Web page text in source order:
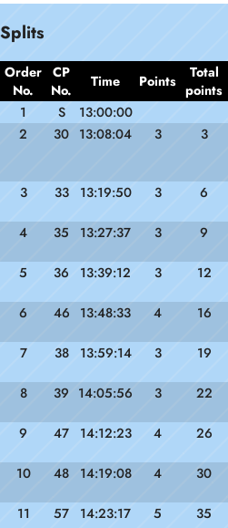
Splits
Order
No.
CP
No.
Time Points
Total
points
1
S
13:00:00
2
30 13:08:04 3 3
3 33 13:19:50 3 6
4 35 13:27:37 3 9
5 36 13:39:12 3 12
6 46 13:48:33 4 16
7 38 13:59:14 3 19
8 39 14:05:56 3 22
9 47 14:12:23 4 26
10 48 14:19:08 4 30
11 57 14:23:17 5 35